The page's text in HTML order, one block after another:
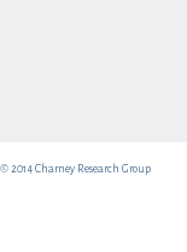
© 2014 Charney Research Group